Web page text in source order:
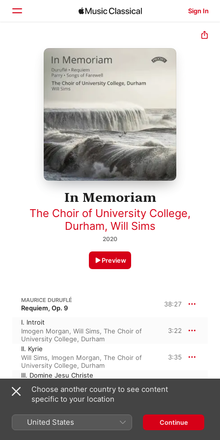
Sign In
Home
Browse
Search
In Memoriam
The Choir of University College,
Durham, Will Sims
2020
Preview
MAURICE DURUFLÉ
Requiem, Op. 9 38:27
I. Introit
Imogen Morgan, Will Sims, The Choir of
University College, Durham
3:22
II. Kyrie
Will Sims, Imogen Morgan, The Choir of
University College, Durham
3:35
III. Domine Jesu Christe
Durham,Imogen Morgan
IV. Sanctus
Durham ,Imogen Morgan
V. Pie Jesu
Choose another country to see content
specific to your location
United States Continue